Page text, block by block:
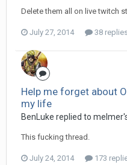
Delete them all on live twitch
July 27, 2014 38
Help me forget about
my life
BenLuke replied to
This fucking thread.
July 24, 2014 173